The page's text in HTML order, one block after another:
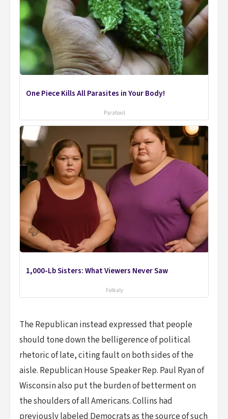
One Piece Kills All Parasites in Your Body!
Paratoxil
1,000-Lb Sisters: What Viewers Never Saw
Folkaly
The Republican instead expressed that people
should tone down the belligerence of political
rhetoric of late, citing fault on both sides of the
aisle. Republican House Speaker Rep. Paul Ryan of
Wisconsin also put the burden of betterment on
the shoulders of all Americans. Collins had
previously labeled Democrats as the source of such